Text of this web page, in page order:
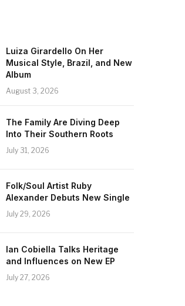
Luiza Girardello On Her
Musical Style, Brazil, and New
Album
August 3, 2026
The Family Are Diving Deep
Into Their Southern Roots
July 31, 2026
Folk/Soul Artist Ruby
Alexander Debuts New Single
July 29, 2026
Ian Cobiella Talks Heritage
and Influences on New EP
July 27, 2026